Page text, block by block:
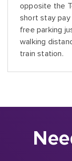
opposite the
short stay pay
free parking
walking
train station.